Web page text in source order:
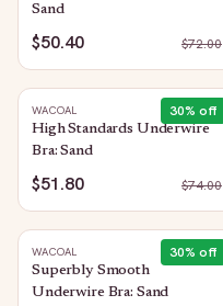
Sand
$50.40 $72.00
30% off
WACOAL
High Standards Underwire
Bra: Sand
$51.80 $74.00
30% off
WACOAL
Superbly Smooth
Underwire Bra: Sand